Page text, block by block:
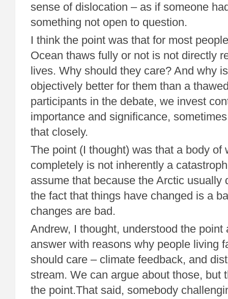
sense of dislocation – as if someone
something not open to question.
I think the point was that for most
Ocean thaws fully or not is not directly
lives. Why should they care? And why
objectively better for them than a
participants in the debate, we invest
importance and significance,
that closely.
The point (I thought) was that a body of
completely is not inherently a
assume that because the Arctic usually
the fact that things have changed is a
changes are bad.
Andrew, I thought, understood the point
answer with reasons why people living
should care – climate feedback, and
stream. We can argue about those, but
the point.That said, somebody